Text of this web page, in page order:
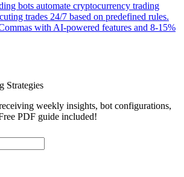
bots automate cryptocurrency trading
trades 24/7 based on predefined rules.
with AI-powered features and 8-15%
Strategies
weekly insights, bot configurations,
PDF guide included!